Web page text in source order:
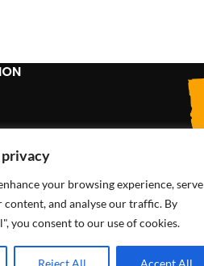
your browsing experience, serve
content, and analyse our traffic. By
you consent to our use of cookies.
Reject All Accept All